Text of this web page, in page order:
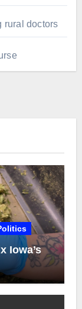
rural doctors
Iowa’s